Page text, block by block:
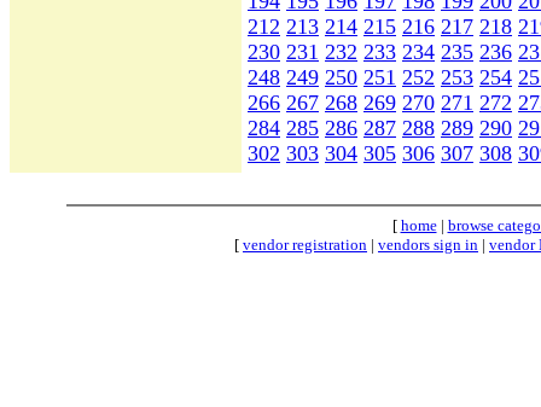
212 213 214 215 216 217 218
230 231 232 233 234 235 236
248 249 250 251 252 253 254
266 267 268 269 270 271 272
284 285 286 287 288 289 290
302 303 304 305 306 307 308
[ home| browse
[ vendor registration | vendors sign in | vendor